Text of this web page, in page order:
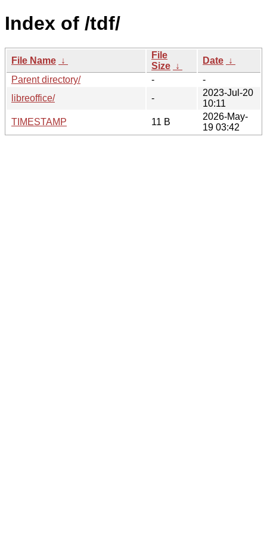
Index of /tdf/
File Name ↓
File
Size ↓
Date ↓
Parent directory/
-
-
libreoffice/
-
2023-Jul-20
10:11
TIMESTAMP
11 B
2026-May-
19 03:42